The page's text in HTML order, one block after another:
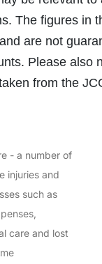
The figures in
are not
Please also
from the
- a number of
injuries and
such as
care and lost